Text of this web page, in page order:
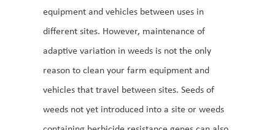
equipment and vehicles between uses in
different sites. However, maintenance of
adaptive variation in weeds is not the only
reason to clean your farm equipment and
vehicles that travel between sites. Seeds of
weeds not yet introduced into a site or weeds